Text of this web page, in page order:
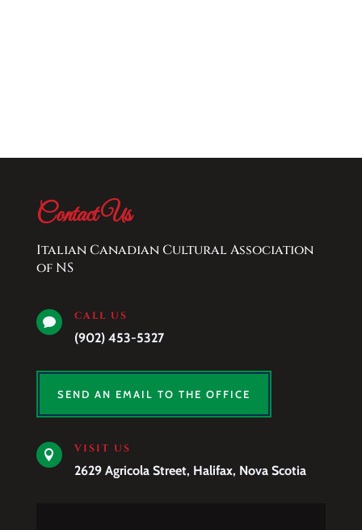
Contact Us
Italian Canadian Cultural Association
of NS
 CALL US
(902) 453-5327
SEND AN EMAIL TO THE OFFICE
 VISIT US
2629 Agricola Street, Halifax, Nova Scotia